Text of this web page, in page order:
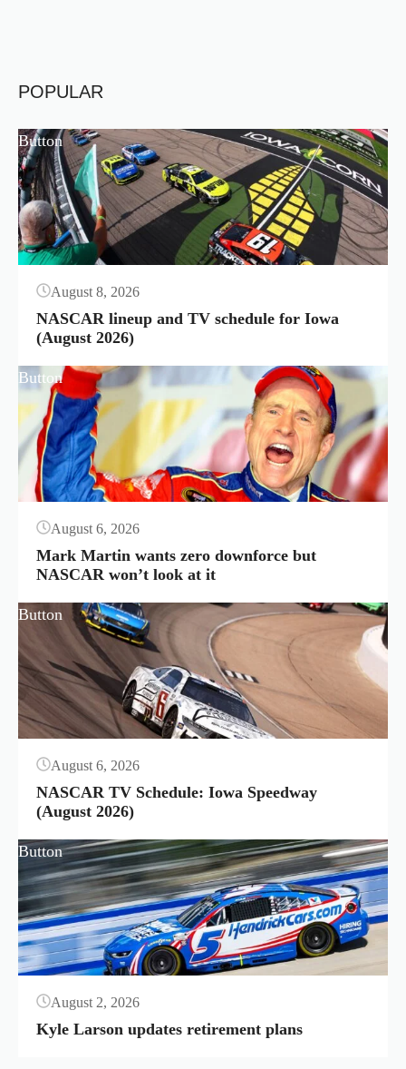
POPULAR
Button
August 8, 2026
NASCAR lineup and TV schedule for Iowa
(August 2026)
Button
August 6, 2026
Mark Martin wants zero downforce but
NASCAR won’t look at it
Button
August 6, 2026
NASCAR TV Schedule: Iowa Speedway
(August 2026)
Button
August 2, 2026
Kyle Larson updates retirement plans